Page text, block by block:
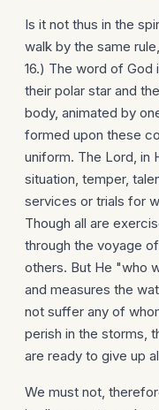
Is it not thus in the
walk by the same
16.) The word of
their polar star and
body, animated by
formed upon these
uniform. The Lord, in
situation, temper,
services or trials for
Though all are
through the voyage
others. But He "who
and measures the
not suffer any of
perish in the storms,
are ready to give up
We must not,